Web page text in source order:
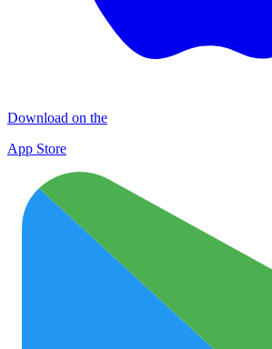
Download on the
App Store